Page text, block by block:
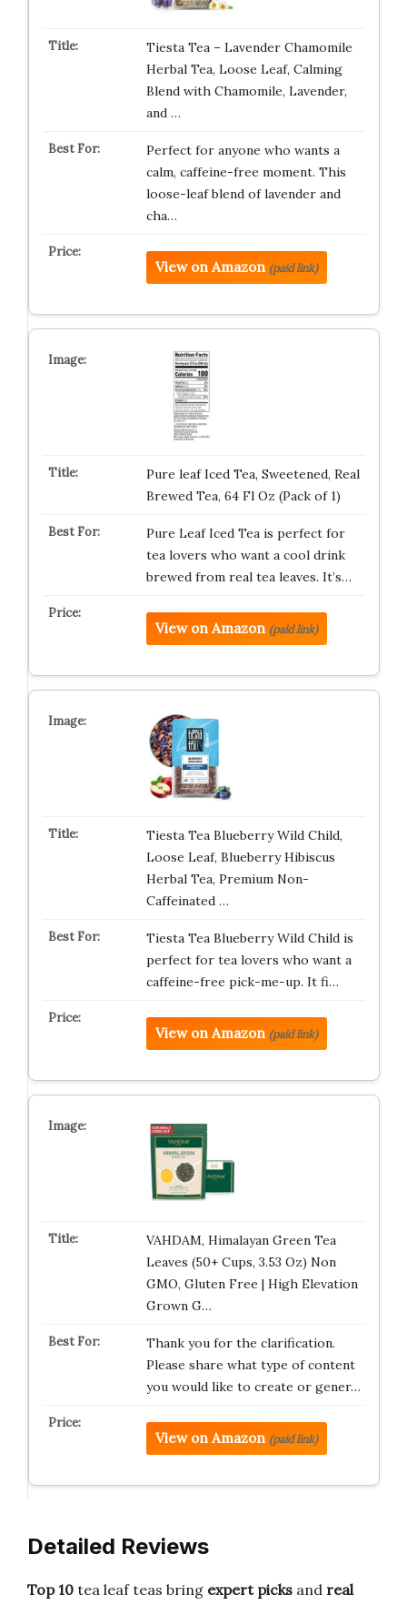
Tiesta Tea – Lavender Chamomile
Herbal Tea, Loose Leaf, Calming
Blend with Chamomile, Lavender,
and …
Perfect for anyone who wants a
calm, caffeine-free moment. This
loose-leaf blend of lavender and
cha…
View on Amazon (paid link)
Pure leaf Iced Tea, Sweetened, Real
Brewed Tea, 64 Fl Oz (Pack of 1)
Pure Leaf Iced Tea is perfect for
tea lovers who want a cool drink
brewed from real tea leaves. It’s…
View on Amazon (paid link)
Tiesta Tea Blueberry Wild Child,
Loose Leaf, Blueberry Hibiscus
Herbal Tea, Premium Non-
Caffeinated …
Tiesta Tea Blueberry Wild Child is
perfect for tea lovers who want a
caffeine-free pick-me-up. It fi…
View on Amazon (paid link)
VAHDAM, Himalayan Green Tea
Leaves (50+ Cups, 3.53 Oz) Non
GMO, Gluten Free | High Elevation
Grown G…
Thank you for the clarification.
Please share what type of content
you would like to create or gener…
View on Amazon (paid link)
Detailed Reviews
Top 10 tea leaf teas bring expert picks and real